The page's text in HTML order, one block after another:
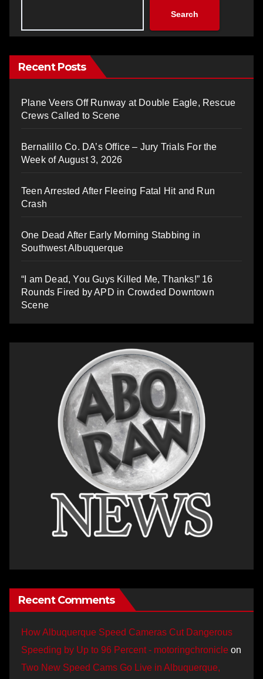
Search
Recent Posts
Plane Veers Off Runway at Double Eagle, Rescue
Crews Called to Scene
Bernalillo Co. DA’s Office – Jury Trials For the
Week of August 3, 2026
Teen Arrested After Fleeing Fatal Hit and Run
Crash
One Dead After Early Morning Stabbing in
Southwest Albuquerque
“I am Dead, You Guys Killed Me, Thanks!” 16
Rounds Fired by APD in Crowded Downtown
Scene
Recent Comments
How Albuquerque Speed Cameras Cut Dangerous
Speeding by Up to 96 Percent - motoringchronicle on
Two New Speed Cams Go Live in Albuquerque,